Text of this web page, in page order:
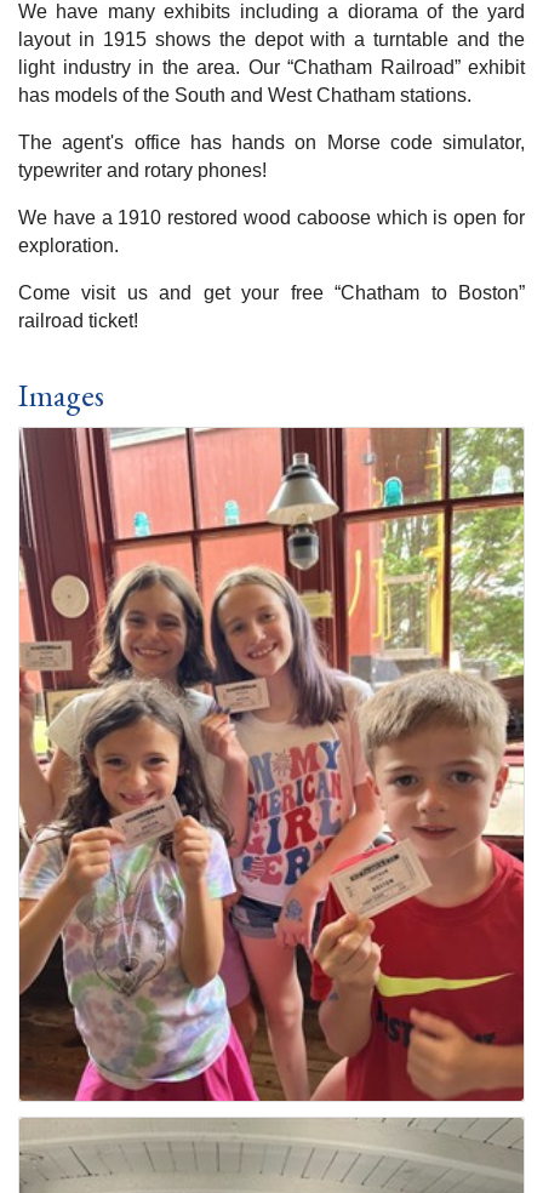
We have many exhibits including a diorama of the yard
layout in 1915 shows the depot with a turntable and the
light industry in the area. Our “Chatham Railroad” exhibit
has models of the South and West Chatham stations.
The agent's office has hands on Morse code simulator,
typewriter and rotary phones!
We have a 1910 restored wood caboose which is open for
exploration.
Come visit us and get your free “Chatham to Boston”
railroad ticket!
Images